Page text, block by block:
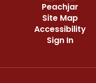
Peachjar
Site Map
Accessibility
Sign In